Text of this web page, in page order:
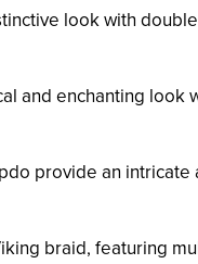
look with
and enchanting look
provide an
braid, featuring